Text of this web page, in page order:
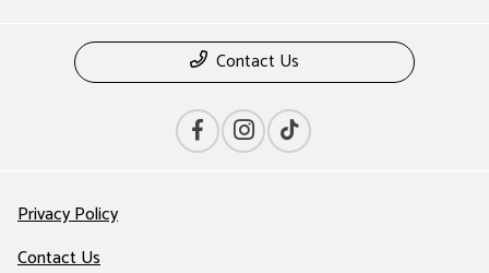
Contact Us
Privacy Policy
Contact Us